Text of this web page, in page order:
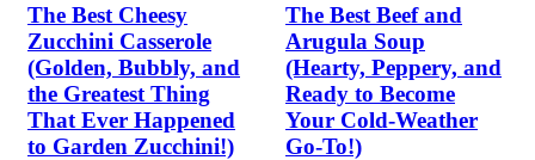
The Best Cheesy
Zucchini Casserole
(Golden, Bubbly, and
the Greatest Thing
That Ever Happened
to Garden Zucchini!)
The Best Beef and
Arugula Soup
(Hearty, Peppery, and
Ready to Become
Your Cold-Weather
Go-To!)